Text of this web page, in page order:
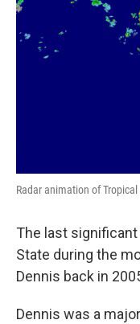
Radar animation of
The last
State during the
Dennis back in
Dennis was a